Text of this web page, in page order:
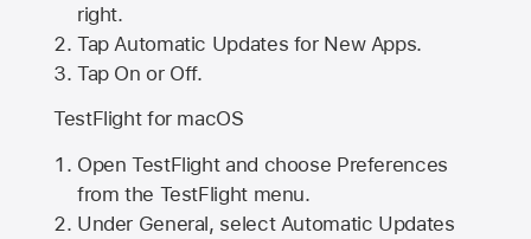
right.
Tap Automatic Updates for New Apps.
Tap On or Off.
TestFlight for macOS
Open TestFlight and choose Preferences
from the TestFlight menu.
Under General, select Automatic Updates